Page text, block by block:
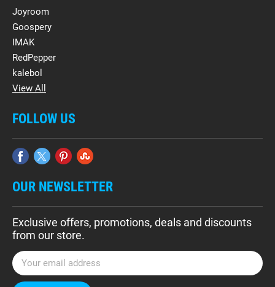
Joyroom
Goospery
IMAK
RedPepper
kalebol
View All
FOLLOW US
OUR NEWSLETTER
Exclusive offers, promotions, deals and discounts
from our store.
E
m
a